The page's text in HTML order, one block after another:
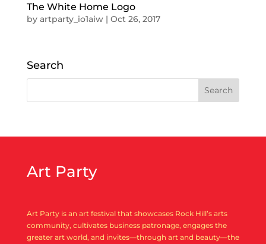
The White Home Logo
by artparty_io1aiw| Oct 26, 2017
Search
Art Party
Art Party is an art festival that showcases Rock Hill’s arts
community, cultivates business patronage, engages the
greater art world, and invites—through art and beauty—the